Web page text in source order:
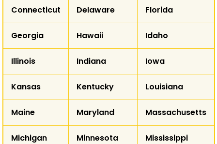
AZ
NM
WY
NE
Connecticut Delaware Florida
Georgia Hawaii Idaho
Illinois Indiana Iowa
Kansas Kentucky Louisiana
Maine Maryland Massachusetts
Michigan Minnesota Mississippi